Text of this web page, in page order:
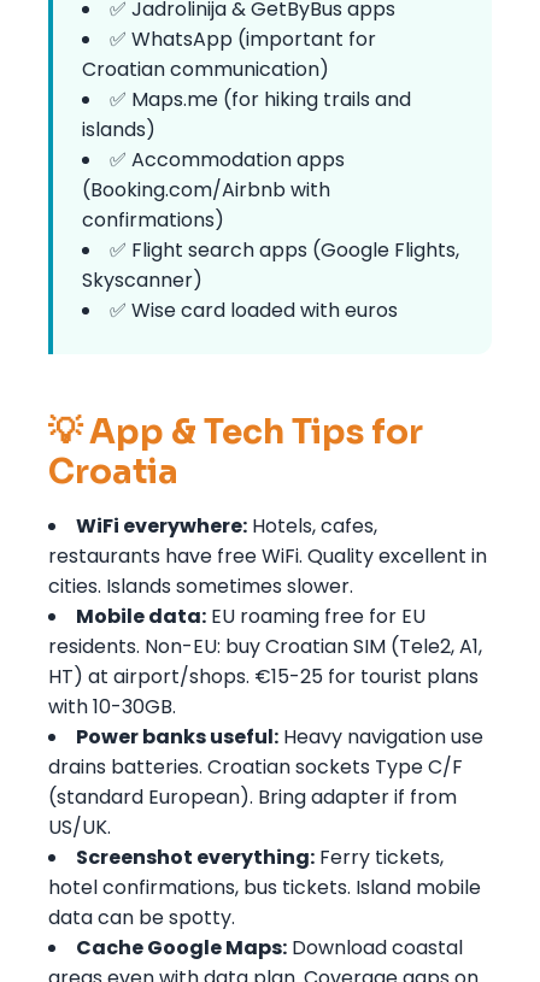
✅ Jadrolinija & GetByBus apps
✅ WhatsApp (important for
Croatian communication)
✅ Maps.me (for hiking trails and
islands)
✅ Accommodation apps
(Booking.com/Airbnb with
confirmations)
✅ Flight search apps (Google Flights,
Skyscanner)
✅ Wise card loaded with euros
💡 App & Tech Tips for
Croatia
WiFi everywhere: Hotels, cafes,
restaurants have free WiFi. Quality excellent in
cities. Islands sometimes slower.
Mobile data: EU roaming free for EU
residents. Non-EU: buy Croatian SIM (Tele2, A1,
HT) at airport/shops. €15-25 for tourist plans
with 10-30GB.
Power banks useful: Heavy navigation use
drains batteries. Croatian sockets Type C/F
(standard European). Bring adapter if from
US/UK.
Screenshot everything: Ferry tickets,
hotel confirmations, bus tickets. Island mobile
data can be spotty.
Cache Google Maps: Download coastal